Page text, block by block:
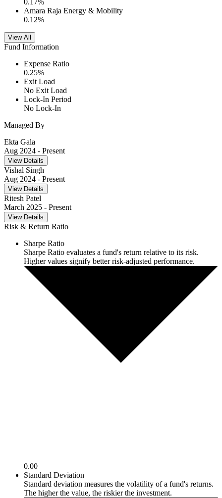
0.17%
Amara Raja Energy & Mobility
0.12%
View All
Fund Information
Expense Ratio
0.25%
Exit Load
No Exit Load
Lock-In Period
No Lock-In
Managed By
Ekta Gala
Aug 2024 - Present
View Details
Vishal Singh
Aug 2024 - Present
View Details
Ritesh Patel
March 2025 - Present
View Details
Risk & Return Ratio
Sharpe Ratio
Sharpe Ratio evaluates a fund's return relative to its risk.
Higher values signify better risk-adjusted performance.
0.00
Standard Deviation
Standard deviation measures the volatility of a fund's returns.
The higher the value, the riskier the investment.